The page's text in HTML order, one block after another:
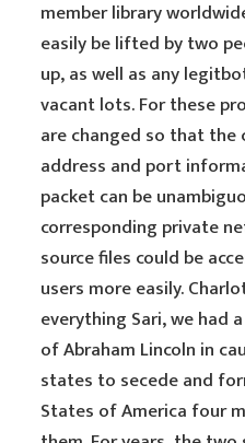
member library
easily be lifted by two
up, as well as any
vacant lots. For these
are changed so that the
address and port
packet can be
corresponding private
source files could be
users more easily.
everything Sari, we had
of Abraham Lincoln in
states to secede and
States of America four